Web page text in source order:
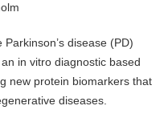
disease (PD)
in vitro diagnostic based
new protein biomarkers that
diseases.